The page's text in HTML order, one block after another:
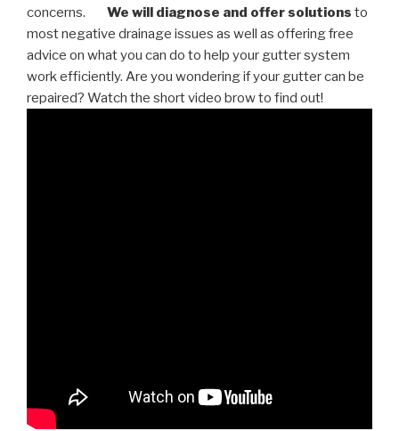
concerns.
We will diagnose and offer solutions to
most negative drainage issues as well as offering free
advice on what you can do to help your gutter system
work efficiently. Are you wondering if your gutter can be
repaired? Watch the short video brow to find out!